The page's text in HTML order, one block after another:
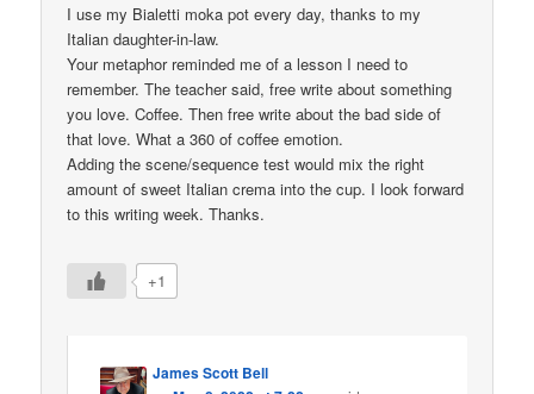
I use my Bialetti moka pot every day, thanks to my
Italian daughter-in-law.
Your metaphor reminded me of a lesson I need to
remember. The teacher said, free write about something
you love. Coffee. Then free write about the bad side of
that love. What a 360 of coffee emotion.
Adding the scene/sequence test would mix the right
amount of sweet Italian crema into the cup. I look forward
to this writing week. Thanks.
+1
James Scott Bell